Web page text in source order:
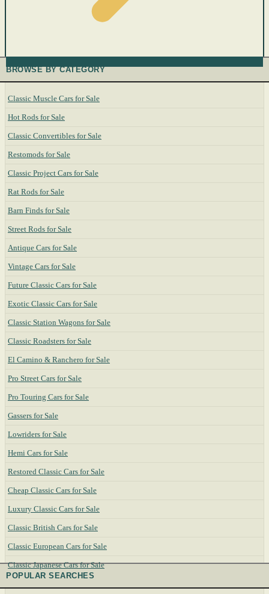
BROWSE BY CATEGORY
Classic Muscle Cars for Sale
Hot Rods for Sale
Classic Convertibles for Sale
Restomods for Sale
Classic Project Cars for Sale
Rat Rods for Sale
Barn Finds for Sale
Street Rods for Sale
Antique Cars for Sale
Vintage Cars for Sale
Future Classic Cars for Sale
Exotic Classic Cars for Sale
Classic Station Wagons for Sale
Classic Roadsters for Sale
El Camino & Ranchero for Sale
Pro Street Cars for Sale
Pro Touring Cars for Sale
Gassers for Sale
Lowriders for Sale
Hemi Cars for Sale
Restored Classic Cars for Sale
Cheap Classic Cars for Sale
Luxury Classic Cars for Sale
Classic British Cars for Sale
Classic European Cars for Sale
Classic Japanese Cars for Sale
POPULAR SEARCHES